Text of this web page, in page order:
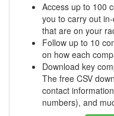
Access up to 100
you to carry out
that are on your
Follow up to 10
on how each
Download key
The free CSV
contact
numbers), and